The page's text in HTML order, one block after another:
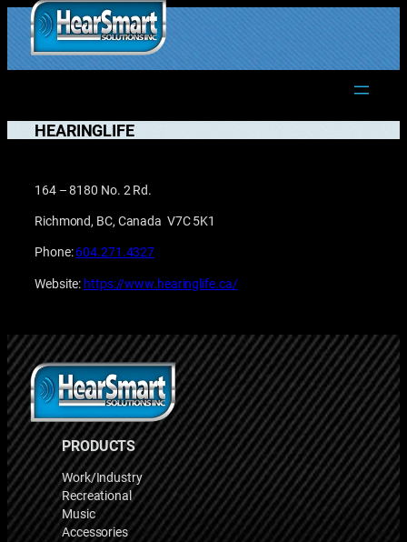
Skip
to
content
1.877.906.2022
HEARINGLIFE
164 – 8180 No. 2 Rd.
Richmond, BC, Canada V7C 5K1
Phone:604.271.4327
Website: https://www.hearinglife.ca/
PRODUCTS
Work/Industry
Recreational
Music
Accessories